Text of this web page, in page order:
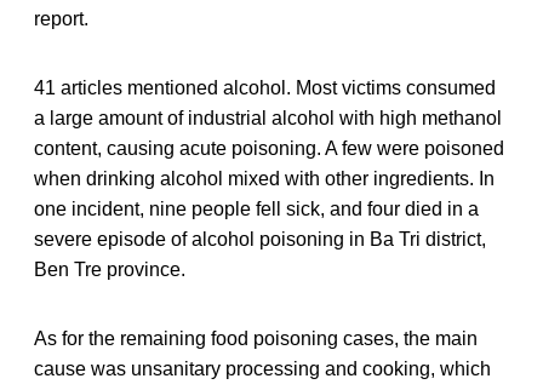
report.
41 articles mentioned alcohol. Most victims consumed
a large amount of industrial alcohol with high methanol
content, causing acute poisoning. A few were poisoned
when drinking alcohol mixed with other ingredients. In
one incident, nine people fell sick, and four died in a
severe episode of alcohol poisoning in Ba Tri district,
Ben Tre province.
As for the remaining food poisoning cases, the main
cause was unsanitary processing and cooking, which